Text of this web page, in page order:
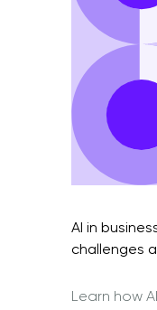
AI in
challenges
Learn how